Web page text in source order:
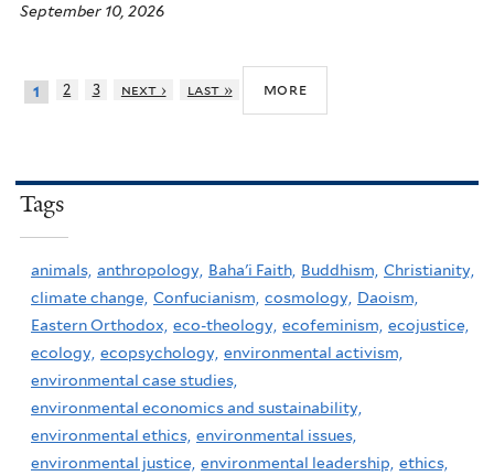
September 10, 2026
1 2 3 next › last » more
Tags
animals, anthropology, Baha'i Faith, Buddhism, Christianity,
climate change, Confucianism, cosmology, Daoism,
Eastern Orthodox, eco-theology, ecofeminism, ecojustice,
ecology, ecopsychology, environmental activism,
environmental case studies,
environmental economics and sustainability,
environmental ethics, environmental issues,
environmental justice, environmental leadership, ethics,